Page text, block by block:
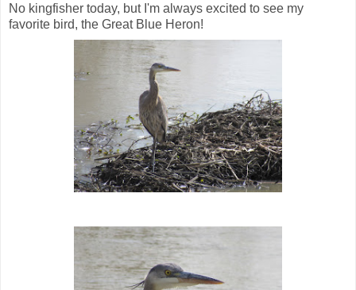
No kingfisher today, but I'm always excited to see my
favorite bird, the Great Blue Heron!